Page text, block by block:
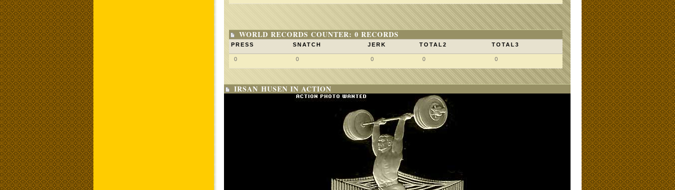
WORLD RECORDS COUNTER: 0 RECORDS
PRESS SNATCH JERK TOTAL2 TOTAL3
0 0 0 0 0
IRSAN HUSEN IN ACTION